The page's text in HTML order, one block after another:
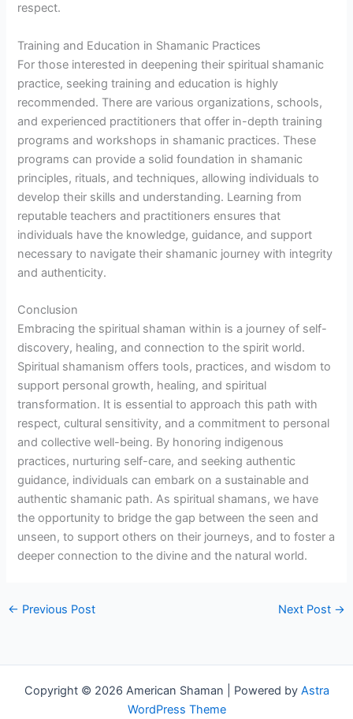
respect.
Training and Education in Shamanic Practices
For those interested in deepening their spiritual shamanic
practice, seeking training and education is highly
recommended. There are various organizations, schools,
and experienced practitioners that offer in-depth training
programs and workshops in shamanic practices. These
programs can provide a solid foundation in shamanic
principles, rituals, and techniques, allowing individuals to
develop their skills and understanding. Learning from
reputable teachers and practitioners ensures that
individuals have the knowledge, guidance, and support
necessary to navigate their shamanic journey with integrity
and authenticity.
Conclusion
Embracing the spiritual shaman within is a journey of self-
discovery, healing, and connection to the spirit world.
Spiritual shamanism offers tools, practices, and wisdom to
support personal growth, healing, and spiritual
transformation. It is essential to approach this path with
respect, cultural sensitivity, and a commitment to personal
and collective well-being. By honoring indigenous
practices, nurturing self-care, and seeking authentic
guidance, individuals can embark on a sustainable and
authentic shamanic path. As spiritual shamans, we have
the opportunity to bridge the gap between the seen and
unseen, to support others on their journeys, and to foster a
deeper connection to the divine and the natural world.
← Previous Post Next Post →
Copyright © 2026 American Shaman | Powered by Astra
WordPress Theme